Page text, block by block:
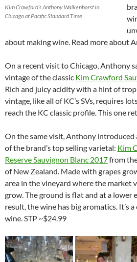
Kim Crawford’s Anthony Walkenhorst in
Chicago at Pacific Standard Time
about making wine. Read more about
On a recent visit to Chicago, Anthony
vintage of the classic Kim Crawford
Rich and juicy acidity with a hint of
vintage, like all of KC’s SVs, requires
reach the KC classic profile. This one
On the same visit, Anthony introduced
of the brand’s top selling varietal: Kim
Reserve Sauvignon Blanc 2017from
of New Zealand. Made with grapes
area in the vineyard where the market
grow. The ground is flat and at a lower
result, the wine has big aromatics. It’s
wine. STP ~$24.99